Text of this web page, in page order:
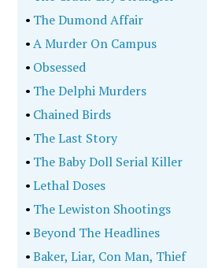
• The Dumond Affair
•A Murder On Campus
• Obsessed
• The Delphi Murders
• Chained Birds
• The Last Story
• The Baby Doll Serial Killer
•Lethal Doses
• The Lewiston Shootings
•Beyond The Headlines
•Baker, Liar, Con Man, Thief